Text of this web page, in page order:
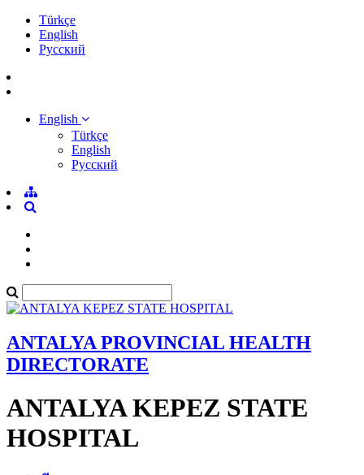
Türkçe
English
Pусский
English
Türkçe
English
Pусский
ANTALYA PROVINCIAL HEALTH
DIRECTORATE
ANTALYA KEPEZ STATE
HOSPITAL